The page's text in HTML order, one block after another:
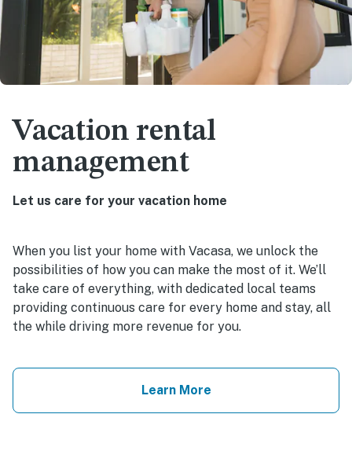
Vacation rental
management
Let us care for your vacation home
When you list your home with Vacasa, we unlock the
possibilities of how you can make the most of it. We’ll
take care of everything, with dedicated local teams
providing continuous care for every home and stay, all
the while driving more revenue for you.
Learn More